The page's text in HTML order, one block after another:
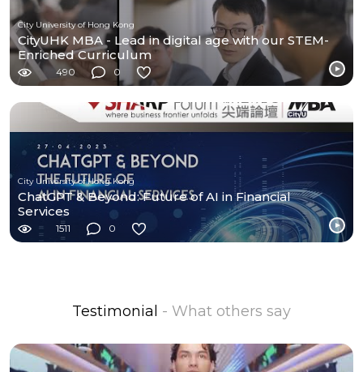
City University of Hong Kong
CityUHK MBA - Lead in digital age with our STEM-
Enriched Curriculum
490 0
City University of Hong Kong
ChatGPT & Beyond: Future of AI in Financial
Services
1511 0
Testimonial - What others say